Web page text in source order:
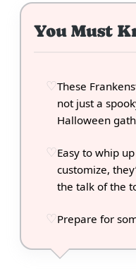
You Must
These
not just a
Halloween
Easy to whip
customize,
the talk of the
Prepare for